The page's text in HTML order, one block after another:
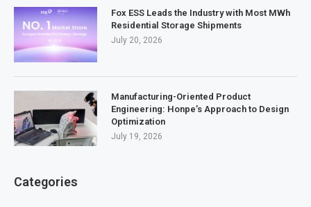
Fox ESS Leads the Industry with Most MWh
Residential Storage Shipments
July 20, 2026
Manufacturing-Oriented Product
Engineering: Honpe’s Approach to Design
Optimization
July 19, 2026
Categories